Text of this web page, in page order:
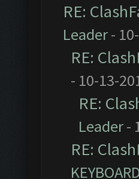
RE:
Leader-
RE:
- 10-13-
RE:
Leader-
RE: